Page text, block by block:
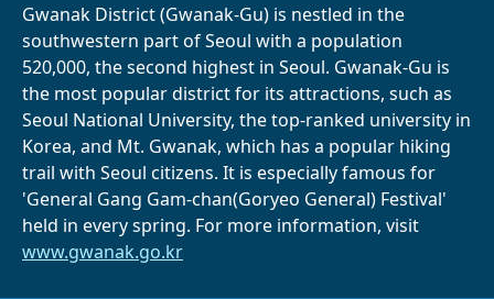
Gwanak District (Gwanak-Gu) is nestled in the
southwestern part of Seoul with a population
520,000, the second highest in Seoul. Gwanak-Gu is
the most popular district for its attractions, such as
Seoul National University, the top-ranked university in
Korea, and Mt. Gwanak, which has a popular hiking
trail with Seoul citizens. It is especially famous for
'General Gang Gam-chan(Goryeo General) Festival'
held in every spring. For more information, visit
www.gwanak.go.kr